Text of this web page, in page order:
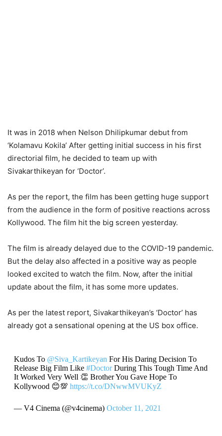
It was in 2018 when Nelson Dhilipkumar debut from
‘Kolamavu Kokila’ After getting initial success in his first
directorial film, he decided to team up with
Sivakarthikeyan for ‘Doctor’.
As per the report, the film has been getting huge support
from the audience in the form of positive reactions across
Kollywood. The film hit the big screen yesterday.
The film is already delayed due to the COVID-19 pandemic.
But the delay also affected in a positive way as people
looked excited to watch the film. Now, after the initial
update about the film, it has some more updates.
As per the latest report, Sivakarthikeyan’s ‘Doctor’ has
already got a sensational opening at the US box office.
Kudos To @Siva_Kartikeyan For His Daring Decision To
Release Big Film Like #DoctorDuring This Tough Time And
It Worked Very Well 👏 Brother You Gave Hope To
Kollywood 😊💯 https://t.co/DNwwMVUKyZ
— V4 Cinema (@v4cinema) October 11, 2021